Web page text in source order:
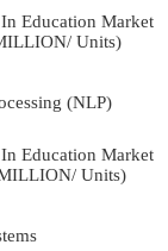
Education Market
Units)
(NLP)
Education Market
Units)